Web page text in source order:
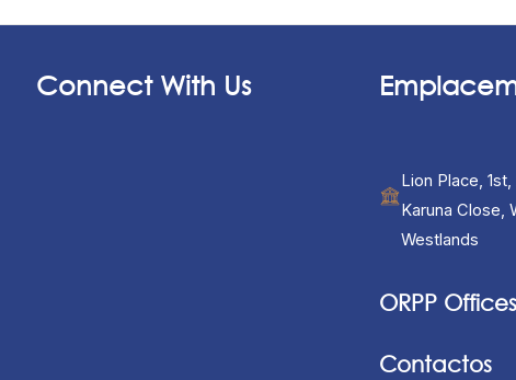
Connect With Us
Lion Place,
Karuna Close,
Westlands
ORPP Offices
Contactos